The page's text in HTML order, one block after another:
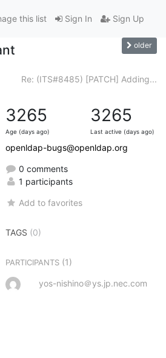
Sign In Sign Up
this list
older
Re: (ITS#8485) [PATCH] Adding...
3265
Age (days ago)
3265
Last active (days ago)
openldap-bugs@openldap.org
0 comments
1 participants
Add to favorites
TAGS (0)
PARTICIPANTS (1)
yos-nishino＠ys.jp.nec.com